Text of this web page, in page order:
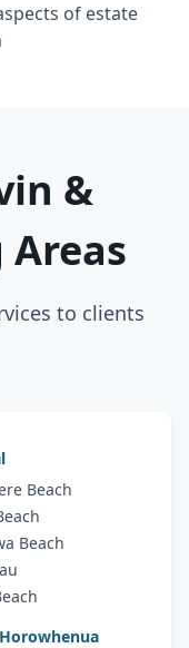
of estate
&
to clients
Beach
Beach